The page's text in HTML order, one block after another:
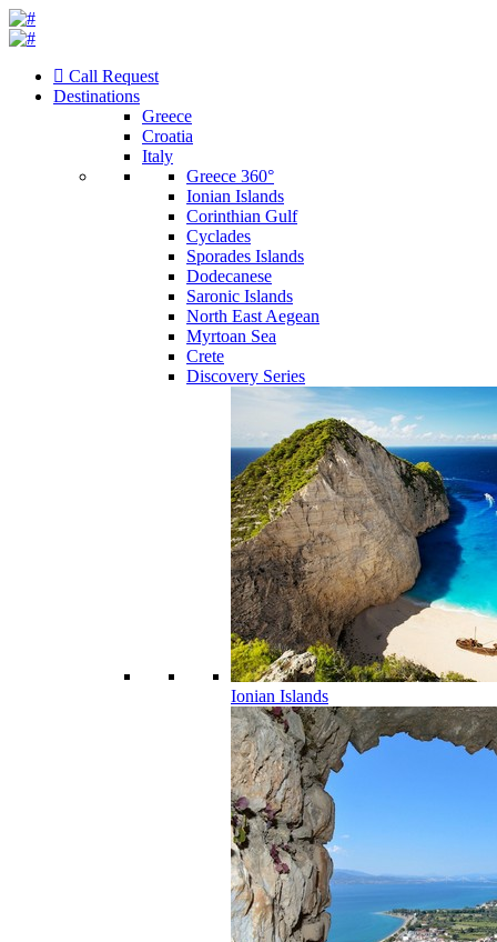
Call Request
Destinations
Greece
Croatia
Italy
Greece 360°
Ionian Islands
Corinthian Gulf
Cyclades
Sporades Islands
Dodecanese
Saronic Islands
North East Aegean
Myrtoan Sea
Crete
Discovery Series
Ionian Islands